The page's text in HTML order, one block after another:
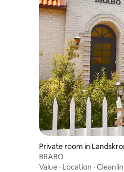
Private room in
BRABO
Value · Location ·